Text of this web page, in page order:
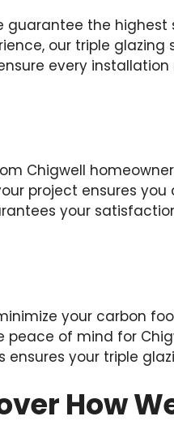
guarantee the
our triple
every
Chigwell
project ensures
your
your carbon
of mind for
your triple
How